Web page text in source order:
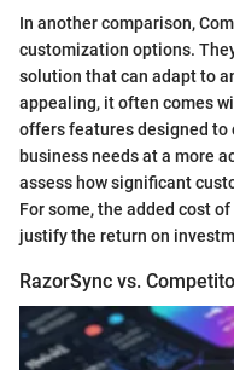
In another comparison,
customization options.
solution that can adapt to
appealing, it often comes
offers features designed to
business needs at a more
assess how significant
For some, the added cost
justify the return on
RazorSync vs.